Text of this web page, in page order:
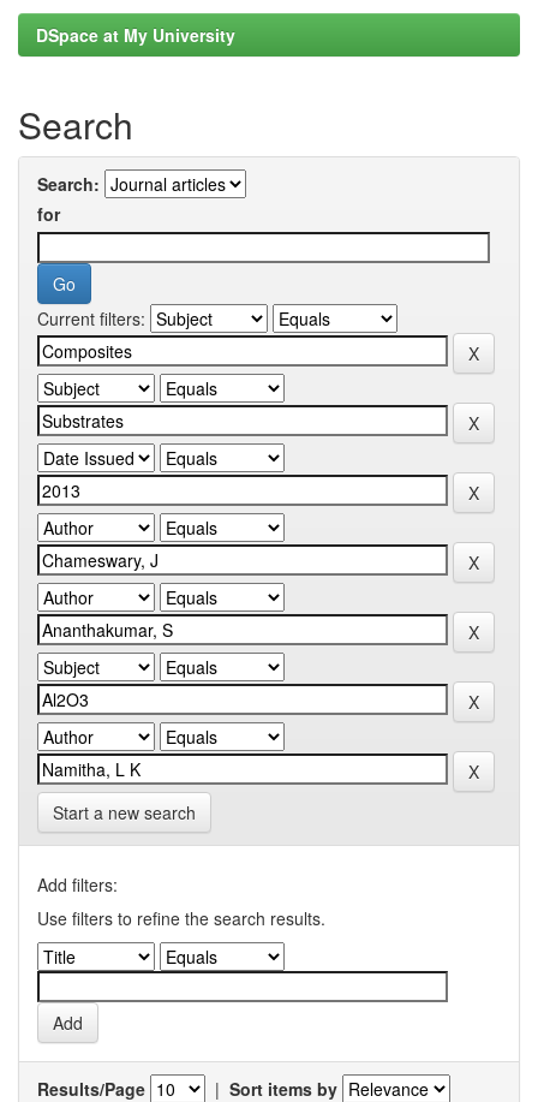
DSpace at My University
Search
Search:
for
Current filters:
Start a new search
Add filters:
Use filters to refine the search results.
Results/Page | Sort items by